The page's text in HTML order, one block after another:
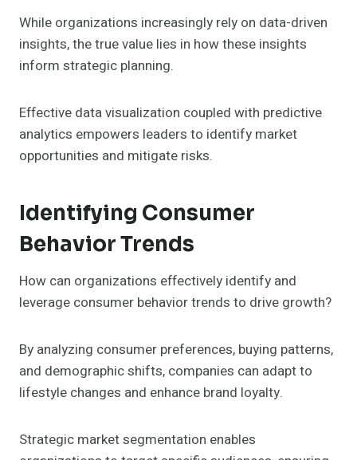
While organizations increasingly rely on data-driven
insights, the true value lies in how these insights
inform strategic planning.
Effective data visualization coupled with predictive
analytics empowers leaders to identify market
opportunities and mitigate risks.
Identifying Consumer
Behavior Trends
How can organizations effectively identify and
leverage consumer behavior trends to drive growth?
By analyzing consumer preferences, buying patterns,
and demographic shifts, companies can adapt to
lifestyle changes and enhance brand loyalty.
Strategic market segmentation enables